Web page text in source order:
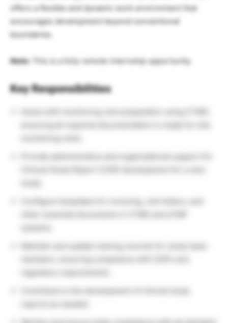
offers a flexible and dynamic work environment that
encourages development beyond conventional
boundaries.
Note: This is a fully remote internship opportunity.
Key Responsibilities
Provide administrative and organizational support for
Configure templates for invoicing, visit letters, and
regulatory requirements.